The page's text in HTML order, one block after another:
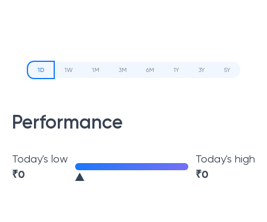
1D 1W 1M 3M 6M 1Y 3Y 5Y
Performance
Today's low
₹0
Today's high
₹0